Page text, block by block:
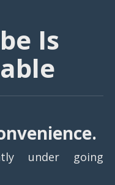
Is
under going